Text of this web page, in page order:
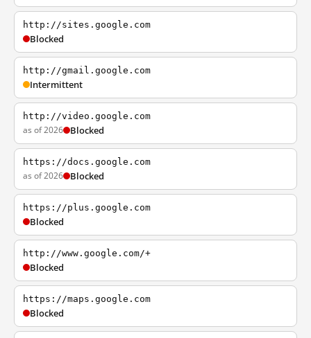
http://sites.google.com
Blocked
http://gmail.google.com
Intermittent
http://video.google.com
as of 2026 Blocked
https://docs.google.com
as of 2026 Blocked
https://plus.google.com
Blocked
http://www.google.com/+
Blocked
https://maps.google.com
Blocked